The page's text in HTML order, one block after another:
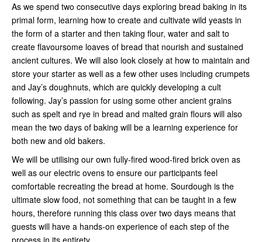
As we spend two consecutive days exploring bread baking in its
primal form, learning how to create and cultivate wild yeasts in
the form of a starter and then taking flour, water and salt to
create flavoursome loaves of bread that nourish and sustained
ancient cultures. We will also look closely at how to maintain and
store your starter as well as a few other uses including crumpets
and Jay’s doughnuts, which are quickly developing a cult
following. Jay’s passion for using some other ancient grains
such as spelt and rye in bread and malted grain flours will also
mean the two days of baking will be a learning experience for
both new and old bakers.
We will be utilising our own fully-fired wood-fired brick oven as
well as our electric ovens to ensure our participants feel
comfortable recreating the bread at home. Sourdough is the
ultimate slow food, not something that can be taught in a few
hours, therefore running this class over two days means that
guests will have a hands-on experience of each step of the